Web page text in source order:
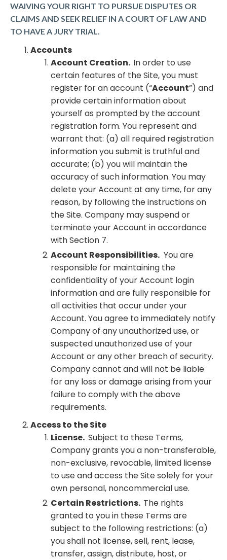
WAIVING YOUR RIGHT TO PURSUE DISPUTES OR
CLAIMS AND SEEK RELIEF IN A COURT OF LAW AND
TO HAVE A JURY TRIAL.
Accounts
Account Creation. In order to use
certain features of the Site, you must
register for an account (“Account”) and
provide certain information about
yourself as prompted by the account
registration form. You represent and
warrant that: (a) all required registration
information you submit is truthful and
accurate; (b) you will maintain the
accuracy of such information. You may
delete your Account at any time, for any
reason, by following the instructions on
the Site. Company may suspend or
terminate your Account in accordance
with Section 7.
Account Responsibilities. You are
responsible for maintaining the
confidentiality of your Account login
information and are fully responsible for
all activities that occur under your
Account. You agree to immediately notify
Company of any unauthorized use, or
suspected unauthorized use of your
Account or any other breach of security.
Company cannot and will not be liable
for any loss or damage arising from your
failure to comply with the above
requirements.
Access to the Site
License. Subject to these Terms,
Company grants you a non-transferable,
non-exclusive, revocable, limited license
to use and access the Site solely for your
own personal, noncommercial use.
Certain Restrictions. The rights
granted to you in these Terms are
subject to the following restrictions: (a)
you shall not license, sell, rent, lease,
transfer, assign, distribute, host, or